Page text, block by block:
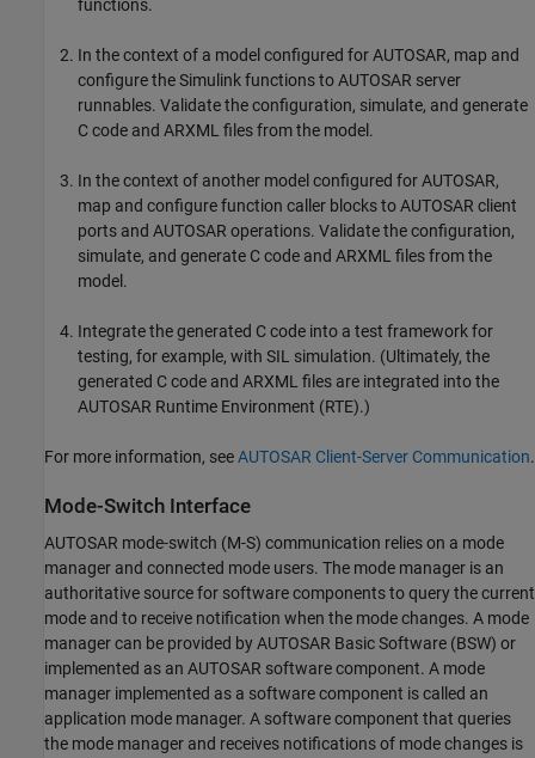
functions.
In the context of a model configured for AUTOSAR, map and
configure the Simulink functions to AUTOSAR server
runnables. Validate the configuration, simulate, and generate
C code and ARXML files from the model.
In the context of another model configured for AUTOSAR,
map and configure function caller blocks to AUTOSAR client
ports and AUTOSAR operations. Validate the configuration,
simulate, and generate C code and ARXML files from the
model.
Integrate the generated C code into a test framework for
testing, for example, with SIL simulation. (Ultimately, the
generated C code and ARXML files are integrated into the
AUTOSAR Runtime Environment (RTE).)
For more information, seeAUTOSAR Client-Server Communication.
Mode-Switch Interface
AUTOSAR mode-switch (M-S) communication relies on a mode
manager and connected mode users. The mode manager is an
authoritative source for software components to query the current
mode and to receive notification when the mode changes. A mode
manager can be provided by AUTOSAR Basic Software (BSW) or
implemented as an AUTOSAR software component. A mode
manager implemented as a software component is called an
application mode manager. A software component that queries
the mode manager and receives notifications of mode changes is